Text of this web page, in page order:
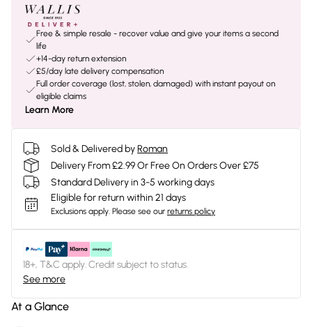
Free & simple resale - recover value and give your items a second
life
+14-day return extension
£5/day late delivery compensation
Full order coverage (lost, stolen, damaged) with instant payout on
eligible claims
Learn More
Sold & Delivered byRoman
Delivery From £2.99 Or Free On Orders Over £75
Standard Delivery in 3-5 working days
Eligible for return within 21 days
Exclusions apply. Please see our returns policy
18+, T&C apply. Credit subject to status.
See more
At a Glance